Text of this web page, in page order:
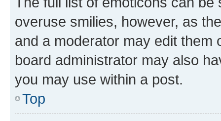
overuse smilies, however, as
and a moderator may edit them
board administrator may also
you may use within a post.
Top